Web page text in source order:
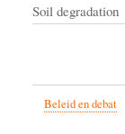
Soil degradation
Beleid en debat